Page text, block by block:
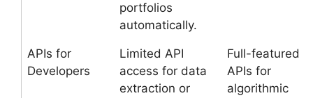
portfolios
automatically.
APIs for
Developers
Limited API
access for data
extraction or
Full-featured
APIs for
algorithmic